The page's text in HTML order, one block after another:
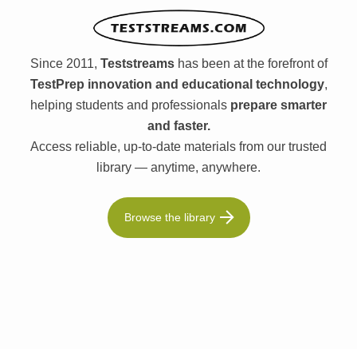
Since 2011, Teststreamshas been at the forefront of
TestPrep innovation and educational technology,
helping students and professionals prepare smarter
and faster.
Access reliable, up-to-date materials from our trusted
library — anytime, anywhere.
Browse the library